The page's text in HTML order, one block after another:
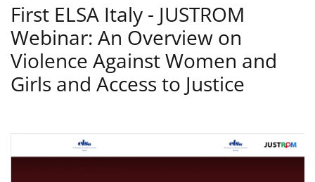
First ELSA Italy - JUSTROM
Webinar: An Overview on
Violence Against Women and
Girls and Access to Justice